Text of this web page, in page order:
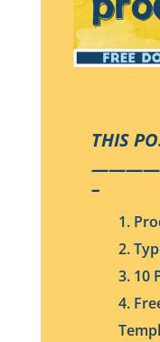
THIS
–
1.
2.
3. 10
4.